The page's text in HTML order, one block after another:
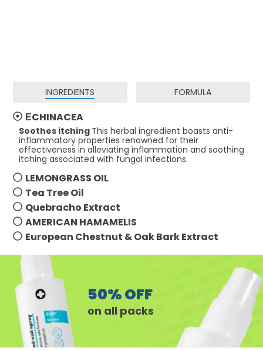
INGREDIENTS FORMULA
ЕCHINACEA
Soothes itching This herbal ingredient boasts anti-
inflammatory properties renowned for their
effectiveness in alleviating inflammation and soothing
itching associated with fungal infections.
LEMONGRASS OIL
Tea Tree Oil
Quebracho Extract
AMERICAN HAMAMELIS
European Chestnut & Oak Bark Extract
50% OFF
on all packs